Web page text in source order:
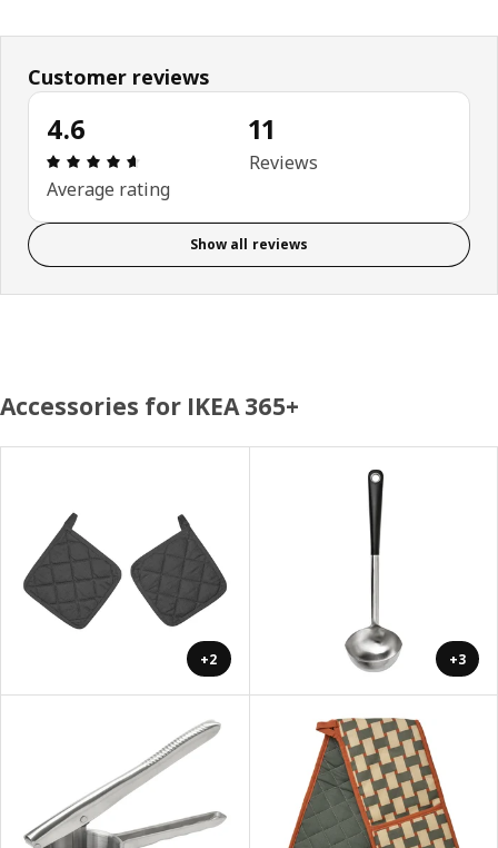
Customer reviews
4.6
Review: 4.6 out of 5 stars. Total reviews: 11
Average rating
11
Reviews
Show all reviews
Accessories for IKEA 365+
+2 +3